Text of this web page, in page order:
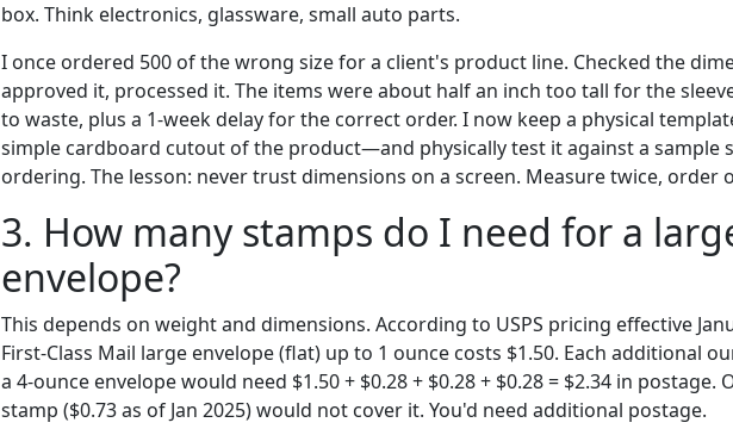
box. Think electronics, glassware, small auto parts.
I once ordered 500 of the wrong size for a client's product line. Checked the
approved it, processed it. The items were about half an inch too tall for the
to waste, plus a 1-week delay for the correct order. I now keep a physical
simple cardboard cutout of the product—and physically test it against a sample
ordering. The lesson: never trust dimensions on a screen. Measure twice, order
3. How many stamps do I need for a
envelope?
This depends on weight and dimensions. According to USPS pricing effective
First-Class Mail large envelope (flat) up to 1 ounce costs $1.50. Each additional
a 4-ounce envelope would need $1.50 + $0.28 + $0.28 + $0.28 = $2.34 in postage.
stamp ($0.73 as of Jan 2025) would not cover it. You'd need additional postage.